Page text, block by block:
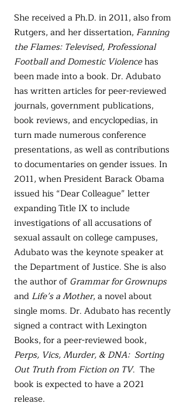
She received a Ph.D. in 2011, also from
Rutgers, and her dissertation, Fanning
the Flames: Televised, Professional
Football and Domestic Violencehas
been made into a book. Dr. Adubato
has written articles for peer-reviewed
journals, government publications,
book reviews, and encyclopedias, in
turn made numerous conference
presentations, as well as contributions
to documentaries on gender issues. In
2011, when President Barack Obama
issued his “Dear Colleague” letter
expanding Title IX to include
investigations of all accusations of
sexual assault on college campuses,
Adubato was the keynote speaker at
the Department of Justice. She is also
the author of Grammar for Grownups
and Life’s a Mother, a novel about
single moms. Dr. Adubato has recently
signed a contract with Lexington
Books, for a peer-reviewed book,
Perps, Vics, Murder, & DNA: Sorting
Out Truth from Fiction on TV. The
book is expected to have a 2021
release.